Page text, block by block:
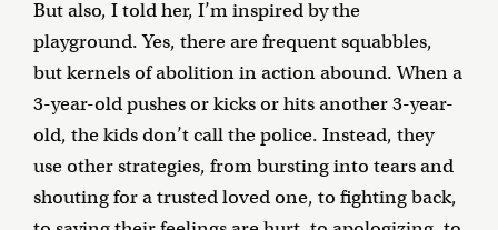
But also, I told her, I’m inspired by the
playground. Yes, there are frequent squabbles,
but kernels of abolition in action abound. When a
3-year-old pushes or kicks or hits another 3-year-
old, the kids don’t call the police. Instead, they
use other strategies, from bursting into tears and
shouting for a trusted loved one, to fighting back,